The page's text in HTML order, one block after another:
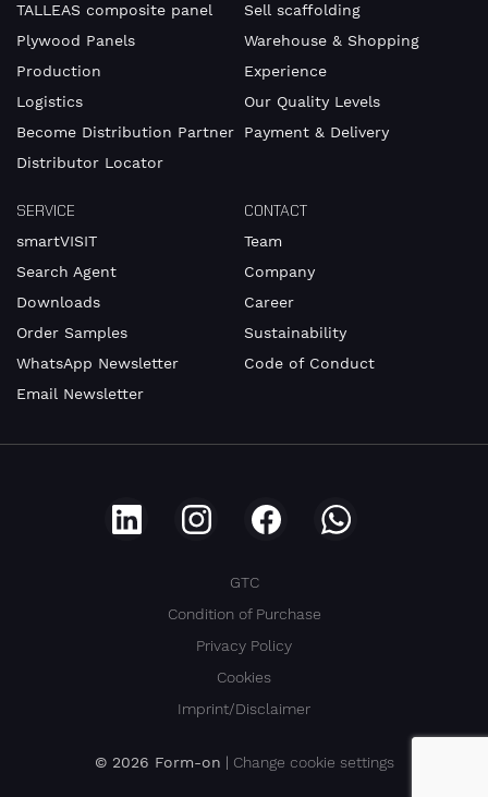
TALLEAS composite panel
Plywood Panels
Production
Logistics
Become Distribution Partner
Distributor Locator
Sell scaffolding
Warehouse & Shopping
Experience
Our Quality Levels
Payment & Delivery
SERVICE
smartVISIT
Search Agent
Downloads
Order Samples
WhatsApp Newsletter
Email Newsletter
CONTACT
Team
Company
Career
Sustainability
Code of Conduct
© 2026 Form-on | Change cookie settings
GTC
Condition of Purchase
Privacy Policy
Cookies
Imprint/Disclaimer
diverse
First
name
Surname
Company